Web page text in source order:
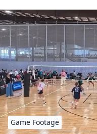
Game Footage